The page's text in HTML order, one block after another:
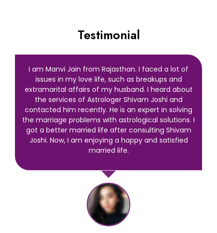
Testimonial
I am Manvi Jain from Rajasthan. I faced a lot of
issues in my love life, such as breakups and
extramarital affairs of my husband. I heard about
the services of Astrologer Shivam Joshi and
contacted him recently. He is an expert in solving
the marriage problems with astrological solutions. I
got a better married life after consulting Shivam
Joshi. Now, I am enjoying a happy and satisfied
married life.